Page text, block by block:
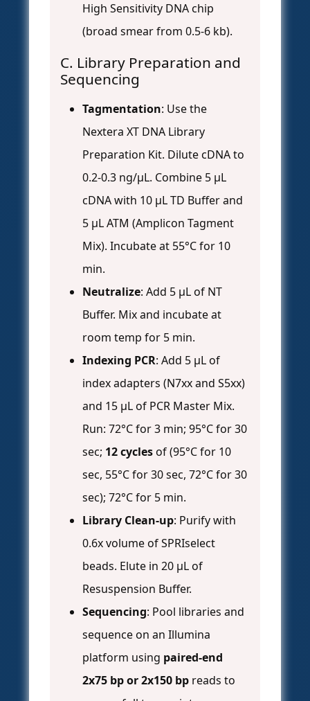
High Sensitivity DNA chip
(broad smear from 0.5-6 kb).
C. Library Preparation and
Sequencing
Tagmentation: Use the
Nextera XT DNA Library
Preparation Kit. Dilute cDNA to
0.2-0.3 ng/µL. Combine 5 µL
cDNA with 10 µL TD Buffer and
5 µL ATM (Amplicon Tagment
Mix). Incubate at 55°C for 10
min.
Neutralize: Add 5 µL of NT
Buffer. Mix and incubate at
room temp for 5 min.
Indexing PCR: Add 5 µL of
index adapters (N7xx and S5xx)
and 15 µL of PCR Master Mix.
Run: 72°C for 3 min; 95°C for 30
sec; 12 cyclesof (95°C for 10
sec, 55°C for 30 sec, 72°C for 30
sec); 72°C for 5 min.
Library Clean-up: Purify with
0.6x volume of SPRIselect
beads. Elute in 20 µL of
Resuspension Buffer.
Sequencing: Pool libraries and
sequence on an Illumina
platform using paired-end
2x75 bp or 2x150 bp reads to